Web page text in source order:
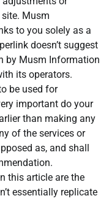
Musm
to you solely as a
doesn’t suggest
by Musm Information
its operators.
be used for
important do your
than making any
of the services or
as, and shall
this article are the
essentially replicate